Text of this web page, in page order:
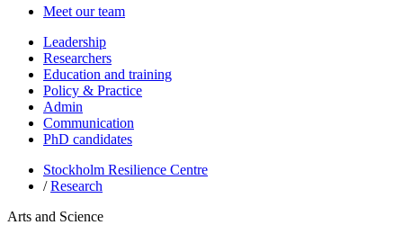
Meet our team
Leadership
Researchers
Education and training
Policy & Practice
Admin
Communication
PhD candidates
Stockholm Resilience Centre
/Research
Arts and Science